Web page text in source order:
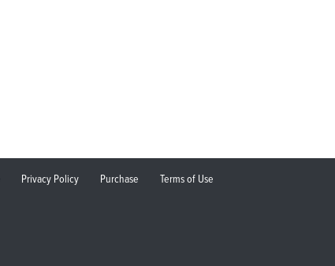
Privacy Policy Purchase Terms of Use